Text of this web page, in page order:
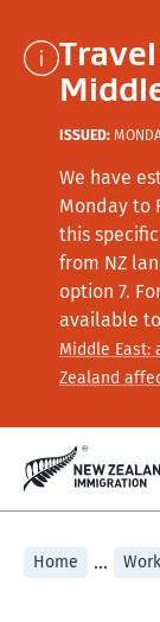
ISSUED:
We have
Monday to
this
from NZ
option 7.
available
Middle East:
Zealand
Home ...